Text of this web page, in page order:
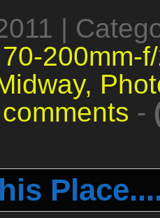
|
70-200mm-
-